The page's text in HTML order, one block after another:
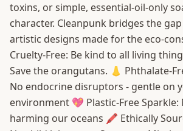
toxins, or simple, essential-oil-only
character. Cleanpunk bridges the
artistic designs made for the eco-
Cruelty-Free: Be kind to all living
Save the orangutans. 👃 Phthalate-
No endocrine disruptors - gentle on
environment 💖 Plastic-Free
harming our oceans 🖍️ Ethically